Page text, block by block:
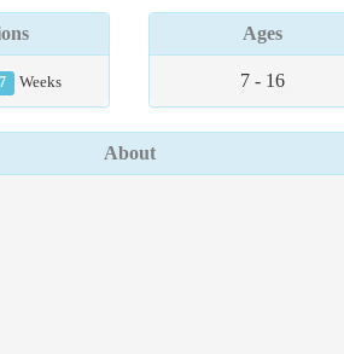
7 Weeks
Ages
7 - 16
About